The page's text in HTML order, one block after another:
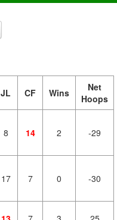
JL CF Wins
Net
Hoops
8 14 2 -29
17 7 0 -30